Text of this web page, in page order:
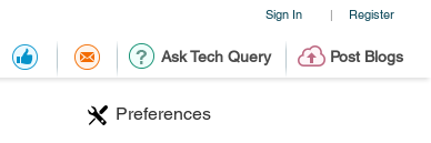
Sign In | Register
Ask Tech Query Post Blogs
Preferences